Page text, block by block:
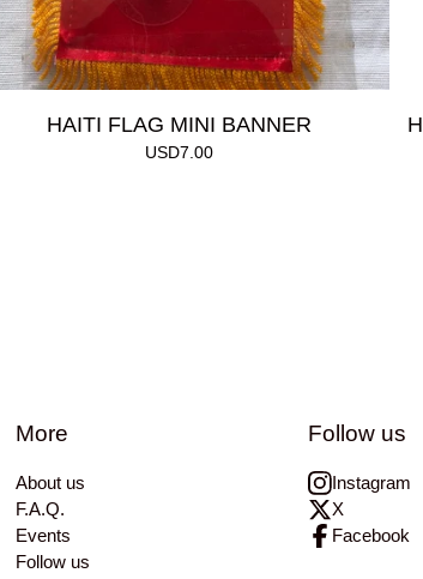
HAITI FLAG MINI BANNER
USD7.00
More
About us
F.A.Q.
Events
Follow us
Follow us
Instagram
X
Facebook